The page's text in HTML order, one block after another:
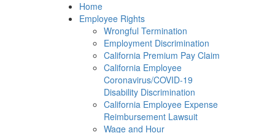
Home
Employee Rights
Wrongful Termination
Employment Discrimination
California Premium Pay Claim
California Employee
Coronavirus/COVID-19
Disability Discrimination
California Employee Expense
Reimbursement Lawsuit
Wage and Hour